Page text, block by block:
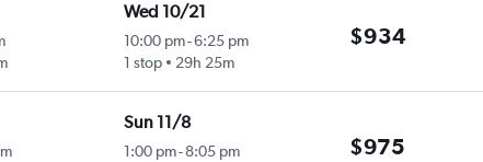
Wed 10/21
10:00 pm-6:25 pm
1 stop
29h 25m
$934
Sun 11/8
1:00 pm-8:05 pm
$975